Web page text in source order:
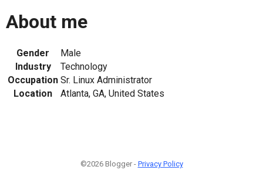
About me
Gender
Male
Industry
Technology
Occupation Sr. Linux Administrator
Location
Atlanta, GA, United States
©2026 Blogger - Privacy Policy